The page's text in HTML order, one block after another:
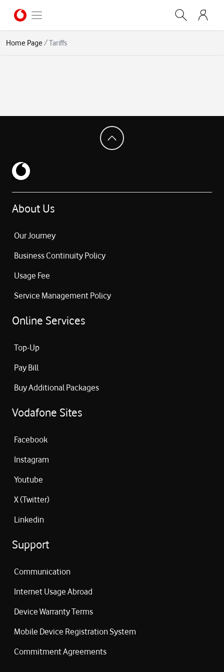
Home Page/Tariffs
About Us
Our Journey
Business Continuity Policy
Usage Fee
Service Management Policy
Online Services
Top-Up
Pay Bill
Buy Additional Packages
Vodafone Sites
Facebook
Instagram
Youtube
X (Twitter)
Linkedin
Support
Communication
Internet Usage Abroad
Device Warranty Terms
Mobile Device Registration System
Commitment Agreements